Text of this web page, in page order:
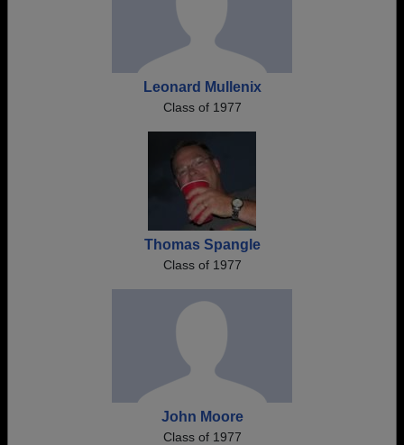
Leonard Mullenix
Class of 1977
Thomas Spangle
Class of 1977
John Moore
Class of 1977